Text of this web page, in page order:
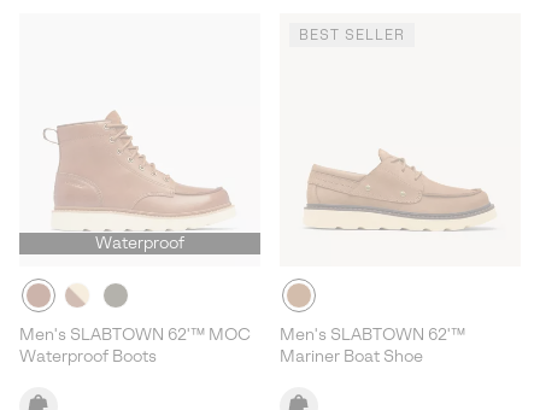
Waterproof
Men's SLABTOWN 62'™ MOC
Waterproof Boots
BEST SELLER
Men's SLABTOWN 62'™
Mariner Boat Shoe